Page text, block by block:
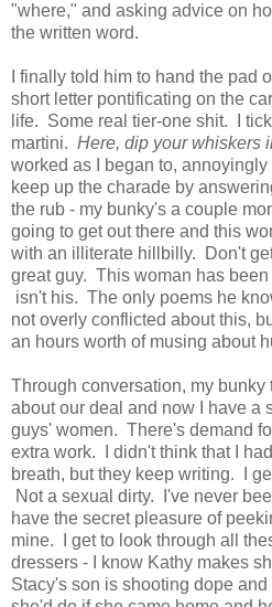
"where," and asking advice on
the written word.
I finally told him to hand the pad
short letter pontificating on the
life. Some real tier-one shit. I
martini. Here, dip your whiskers
worked as I began to,
keep up the charade by
the rub - my bunky's a couple
going to get out there and this
with an illiterate hillbilly. Don't
great guy. This woman has
isn't his. The only poems he
not overly conflicted about this,
an hours worth of musing about
Through conversation, my
about our deal and now I have a
guys' women. There's demand
extra work. I didn't think that I
breath, but they keep writing. I
Not a sexual dirty. I've never
have the secret pleasure of
mine. I get to look through all
dressers - I know Kathy makes
Stacy's son is shooting dope